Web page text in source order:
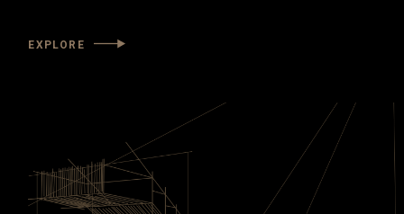
EXPLORE